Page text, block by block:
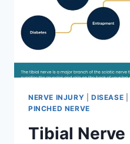
NERVE INJURY DISEASE
PINCHED NERVE
Tibial